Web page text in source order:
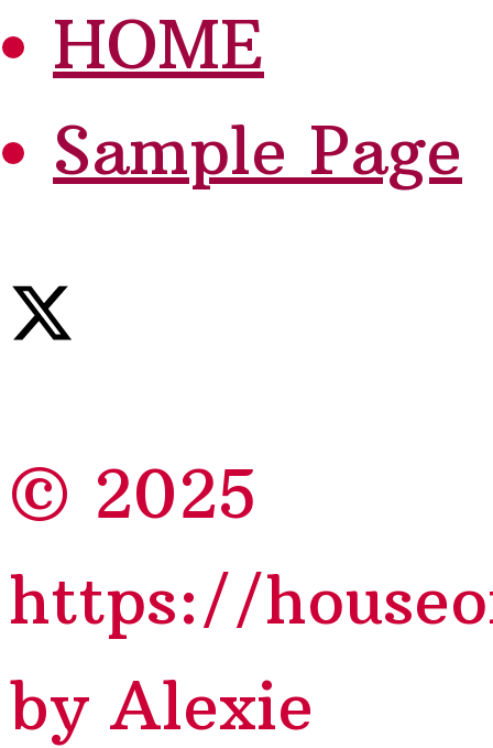
HOME
Sample Page
© 2025
https://
by Alexie